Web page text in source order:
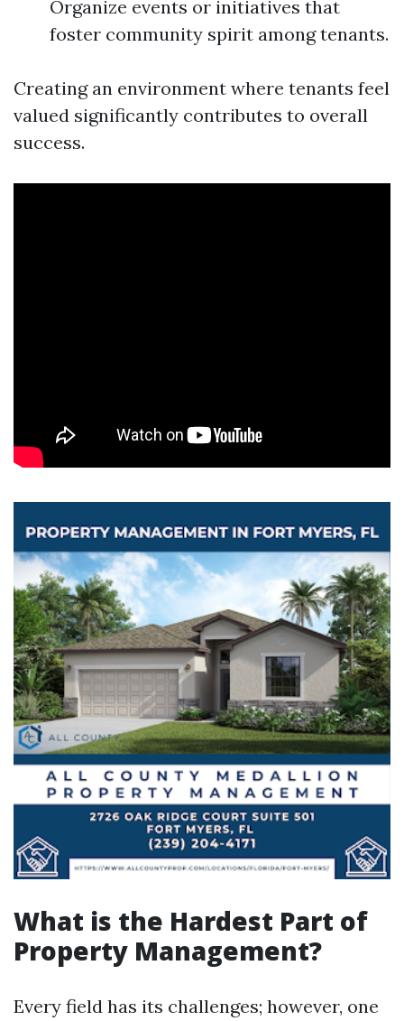
Organize events or initiatives that
foster community spirit among tenants.
Creating an environment where tenants feel
valued significantly contributes to overall
success.
What is the Hardest Part of
Property Management?
Every field has its challenges; however, one